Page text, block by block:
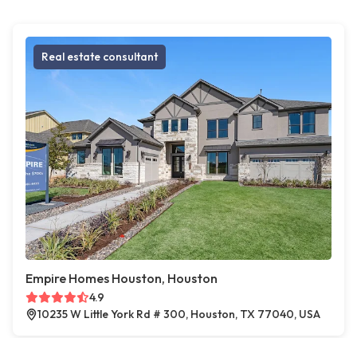
Real estate consultant
Empire Homes Houston, Houston
4.9
10235 W Little York Rd # 300, Houston, TX 77040, USA